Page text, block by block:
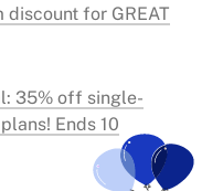
for GREAT
35% off single-
Ends 10